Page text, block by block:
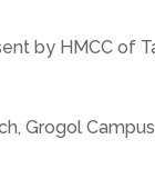
by HMCC of
Grogol